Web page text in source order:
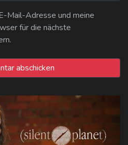
Mail-Adresse und meine
für die nächste